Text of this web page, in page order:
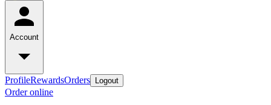
Account
ProfileRewardsOrders Logout
Order online